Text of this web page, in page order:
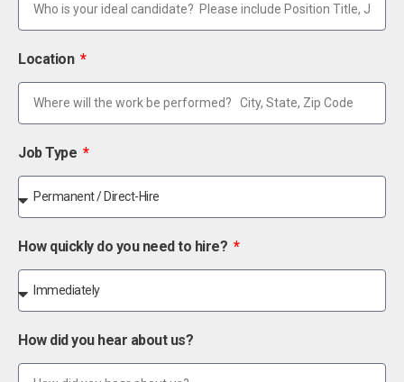
Location
Job Type
How quickly do you need to hire?
How did you hear about us?